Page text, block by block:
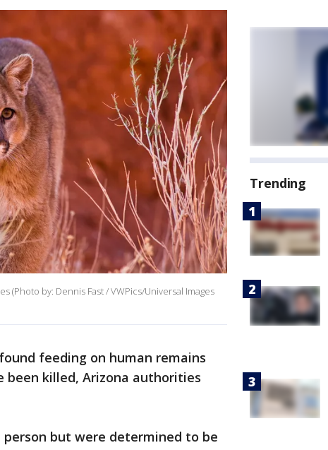
by: Dennis Fast / VWPics/Universal Images
feeding on human remains
been killed, Arizona authorities
but were determined to be
Trending